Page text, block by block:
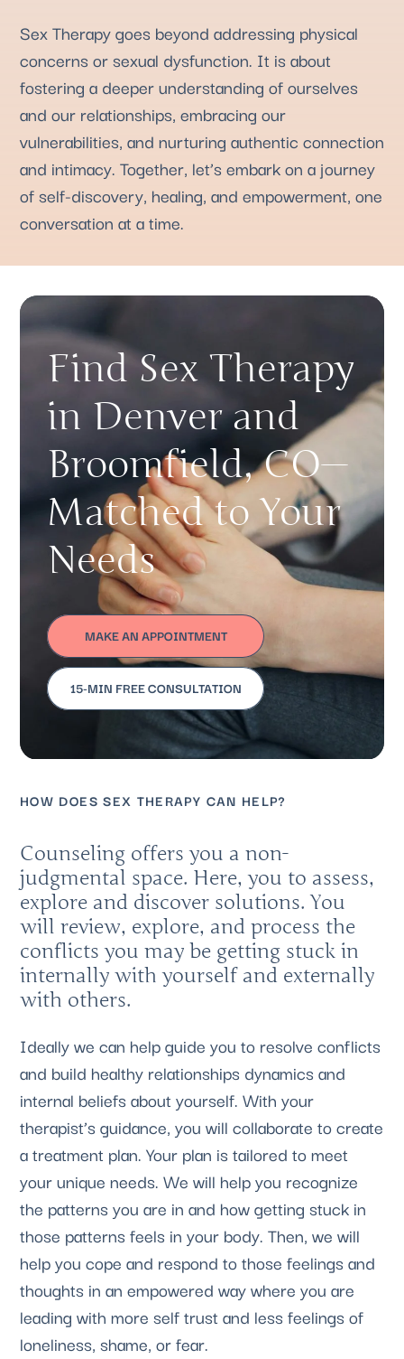
Sex Therapy goes beyond addressing physical
concerns or sexual dysfunction. It is about
fostering a deeper understanding of ourselves
and our relationships, embracing our
vulnerabilities, and nurturing authentic connection
and intimacy. Together, let’s embark on a journey
of self-discovery, healing, and empowerment, one
conversation at a time.
MAKE AN APPOINTMENT
15-MIN FREE CONSULTATION
Find Sex Therapy
in Denver and
Broomfield, CO—
Matched to Your
Needs
HOW DOES SEX THERAPY CAN HELP?
Counseling offers you a non-
judgmental space. Here, you to assess,
explore and discover solutions. You
will review, explore, and process the
conflicts you may be getting stuck in
internally with yourself and externally
with others.
Ideally we can help guide you to resolve conflicts
and build healthy relationships dynamics and
internal beliefs about yourself. With your
therapist’s guidance, you will collaborate to create
a treatment plan. Your plan is tailored to meet
your unique needs. We will help you recognize
the patterns you are in and how getting stuck in
those patterns feels in your body. Then, we will
help you cope and respond to those feelings and
thoughts in an empowered way where you are
leading with more self trust and less feelings of
loneliness, shame, or fear.